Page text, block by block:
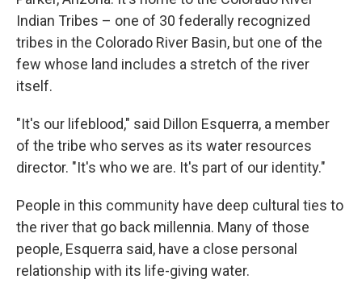
Indian Tribes – one of 30 federally recognized
tribes in the Colorado River Basin, but one of the
few whose land includes a stretch of the river
itself.
"It's our lifeblood," said Dillon Esquerra, a member
of the tribe who serves as its water resources
director. "It's who we are. It's part of our identity."
People in this community have deep cultural ties to
the river that go back millennia. Many of those
people, Esquerra said, have a close personal
relationship with its life-giving water.